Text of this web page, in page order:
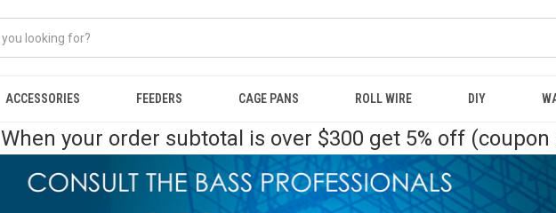
ACCESSORIES FEEDERS CAGE PANS ROLL WIRE DIY
When your order subtotal is over $300 get 5% off (coupon